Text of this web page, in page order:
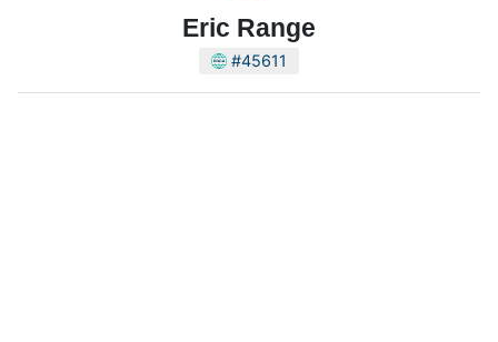
Eric Range
#45611